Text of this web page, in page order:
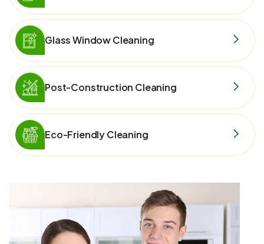
Glass Window Cleaning
Post-Construction Cleaning
Eco-Friendly Cleaning